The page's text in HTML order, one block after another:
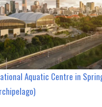
Aquatic Centre in